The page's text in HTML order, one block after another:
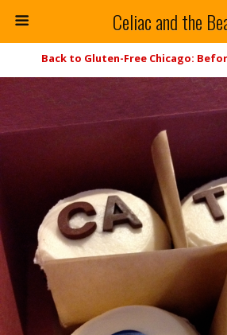
Celiac and the
Back to Gluten-Free Chicago: